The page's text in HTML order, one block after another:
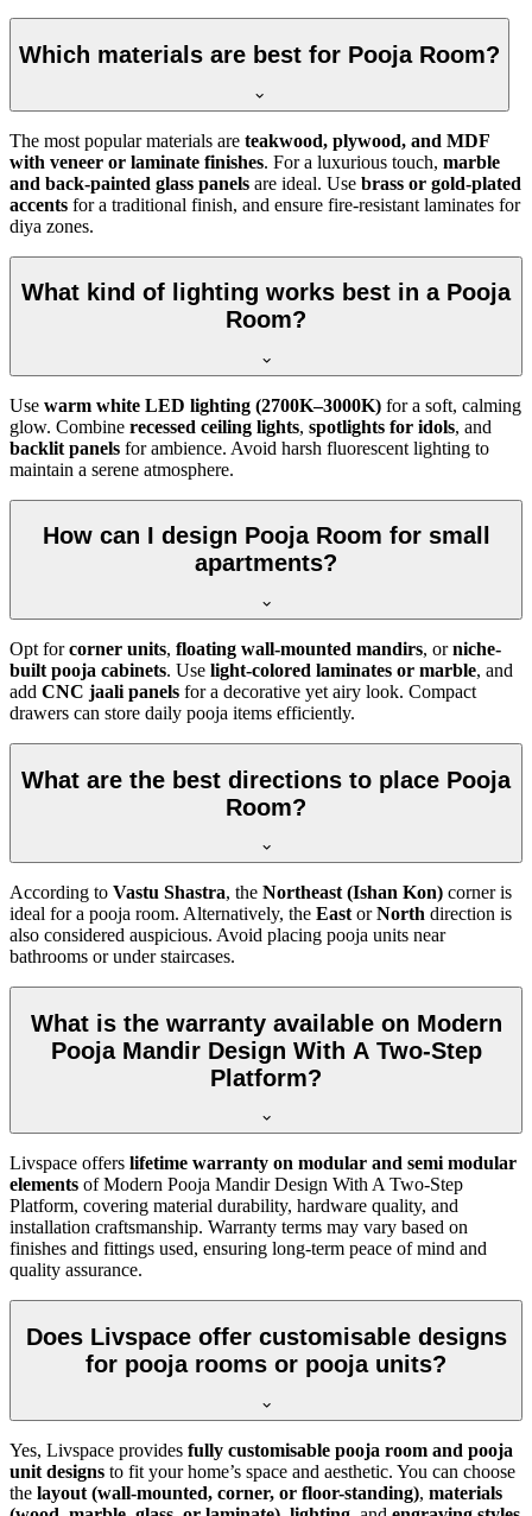
Which materials are best for Pooja Room?
The most popular materials are teakwood, plywood, and MDF
with veneer or laminate finishes. For a luxurious touch, marble
and back-painted glass panels are ideal. Use brass or gold-plated
accents for a traditional finish, and ensure fire-resistant laminates for
diya zones.
What kind of lighting works best in a Pooja
Room?
Use warm white LED lighting (2700K–3000K) for a soft, calming
glow. Combine recessed ceiling lights, spotlights for idols, and
backlit panels for ambience. Avoid harsh fluorescent lighting to
maintain a serene atmosphere.
How can I design Pooja Room for small
apartments?
Opt forcorner units, floating wall-mounted mandirs, orniche-
built pooja cabinets. Use light-colored laminates or marble, and
add CNC jaali panels for a decorative yet airy look. Compact
drawers can store daily pooja items efficiently.
What are the best directions to place Pooja
Room?
According to Vastu Shastra, the Northeast (Ishan Kon) corner is
ideal for a pooja room. Alternatively, the East orNorth direction is
also considered auspicious. Avoid placing pooja units near
bathrooms or under staircases.
What is the warranty available on Modern
Pooja Mandir Design With A Two-Step
Platform?
Livspace offers lifetime warranty on modular and semi modular
elements of Modern Pooja Mandir Design With A Two-Step
Platform, covering material durability, hardware quality, and
installation craftsmanship. Warranty terms may vary based on
finishes and fittings used, ensuring long-term peace of mind and
quality assurance.
Does Livspace offer customisable designs
for pooja rooms or pooja units?
Yes, Livspace provides fully customisable pooja room and pooja
unit designs to fit your home’s space and aesthetic. You can choose
the layout (wall-mounted, corner, or floor-standing), materials